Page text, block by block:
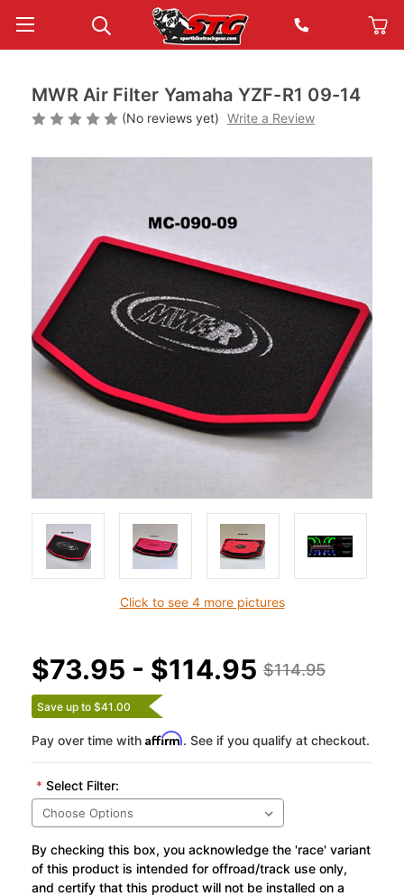
Click to see 4 more pictures
MWR Air Filter Yamaha YZF-R1 09-14
(No reviews yet) Write a Review
$114.95
$73.95 - $114.95
Save up to $41.00
Pay over time with Affirm. See if you qualify at checkout.
* Select Filter:
By checking this box, you acknowledge the 'race' variant
of this product is intended for offroad/track use only,
and certify that this product will not be installed on a